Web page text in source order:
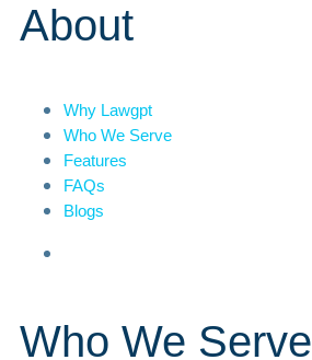
About
Why Lawgpt
Who We Serve
Features
FAQs
Blogs
Who We Serve